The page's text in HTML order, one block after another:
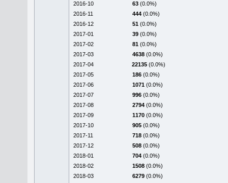
2016-10
63 (0.0%)
2016-11
444 (0.0%)
2016-12
51 (0.0%)
2017-01
39 (0.0%)
2017-02
81 (0.0%)
2017-03
4638 (0.0%)
2017-04
22135 (0.0%)
2017-05
186 (0.0%)
2017-06
1071 (0.0%)
2017-07
996 (0.0%)
2017-08
2794 (0.0%)
2017-09
1170 (0.0%)
2017-10
905 (0.0%)
2017-11
718 (0.0%)
2017-12
508 (0.0%)
2018-01
704 (0.0%)
2018-02
1508 (0.0%)
2018-03
6279 (0.0%)